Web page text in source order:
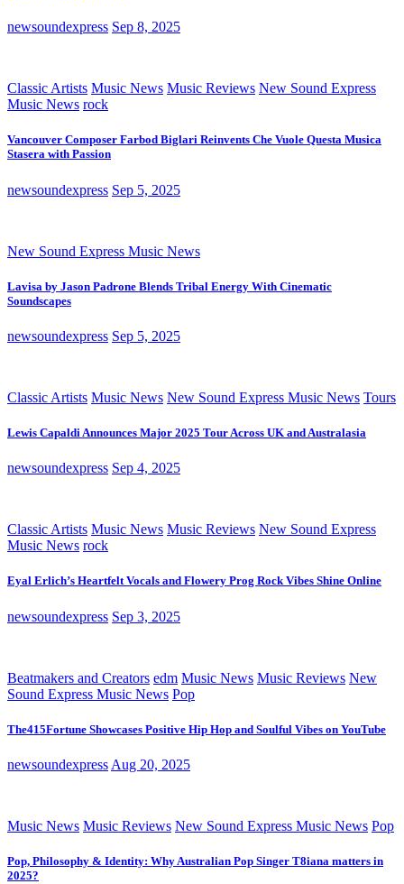
newsoundexpress Sep 8, 2025
Classic Artists Music News Music Reviews New Sound Express
Music News rock
Vancouver Composer Farbod Biglari Reinvents Che Vuole Questa Musica
Stasera with Passion
newsoundexpress Sep 5, 2025
New Sound Express Music News
Lavisa by Jason Padrone Blends Tribal Energy With Cinematic
Soundscapes
newsoundexpress Sep 5, 2025
Classic Artists Music News New Sound Express Music News Tours
Lewis Capaldi Announces Major 2025 Tour Across UK and Australasia
newsoundexpress Sep 4, 2025
Classic Artists Music News Music Reviews New Sound Express
Music News rock
Eyal Erlich’s Heartfelt Vocals and Flowery Prog Rock Vibes Shine Online
newsoundexpress Sep 3, 2025
Beatmakers and Creators edm Music News Music Reviews New
Sound Express Music News Pop
The415Fortune Showcases Positive Hip Hop and Soulful Vibes on YouTube
newsoundexpress Aug 20, 2025
Music News Music Reviews New Sound Express Music News Pop
Pop, Philosophy & Identity: Why Australian Pop Singer T8iana matters in
2025?